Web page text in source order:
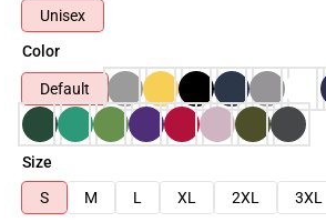
Unisex
Color
Default
Size
S
M L XL 2XL 3XL